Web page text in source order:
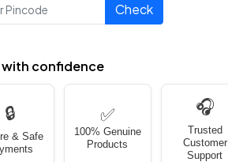
Check
with confidence
🔒
& Safe
✅
100% Genuine
Products
🎧
Trusted
Customer
Support